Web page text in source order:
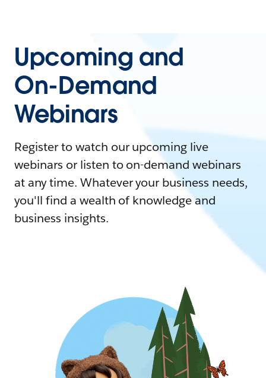
Upcoming and
On-Demand
Webinars
Register to watch our upcoming live
webinars or listen to on-demand webinars
at any time. Whatever your business needs,
you'll find a wealth of knowledge and
business insights.